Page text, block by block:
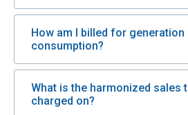
How am I billed for generation
consumption?
What is the harmonized sales
charged on?